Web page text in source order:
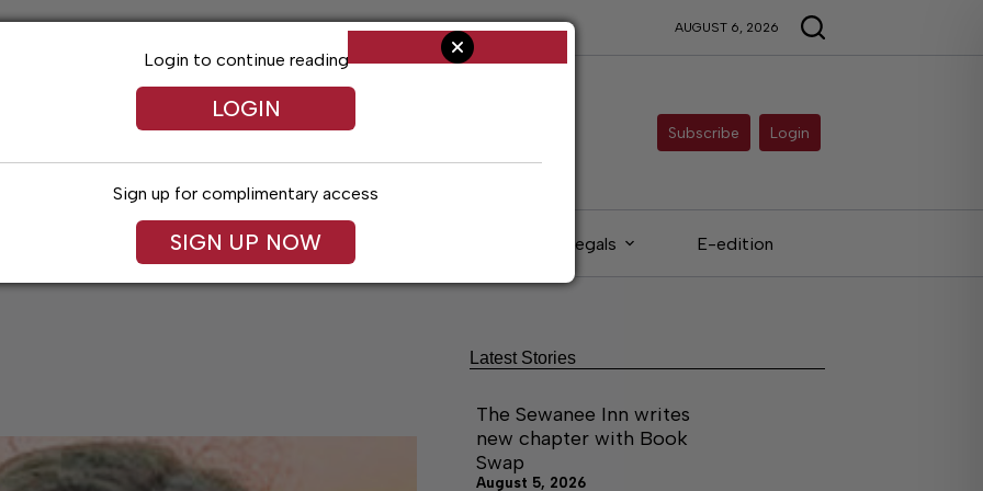
AUGUST 6, 2026
Subscribe Login
Arts & Entertainment Obituaries Legals E-edition
Login to continue reading
LOGIN
Sign up for complimentary access
SIGN UP NOW
Latest Stories
The Sewanee Inn writes
new chapter with Book
Swap
August 5, 2026